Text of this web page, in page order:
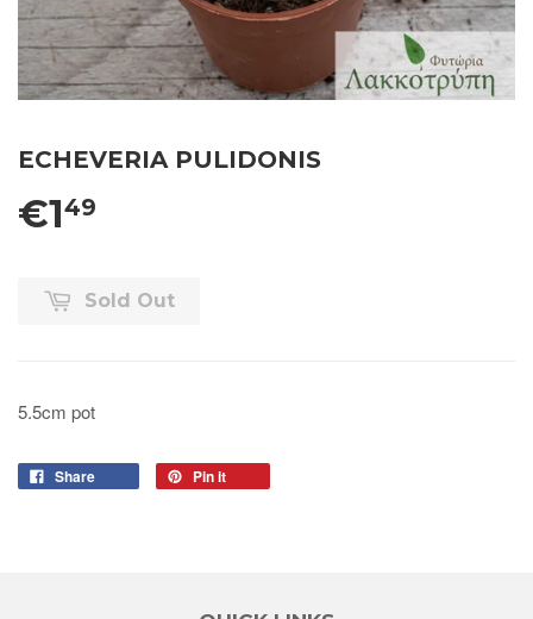
ECHEVERIA PULIDONIS
€149
Sold Out
5.5cm pot
Share Pin it